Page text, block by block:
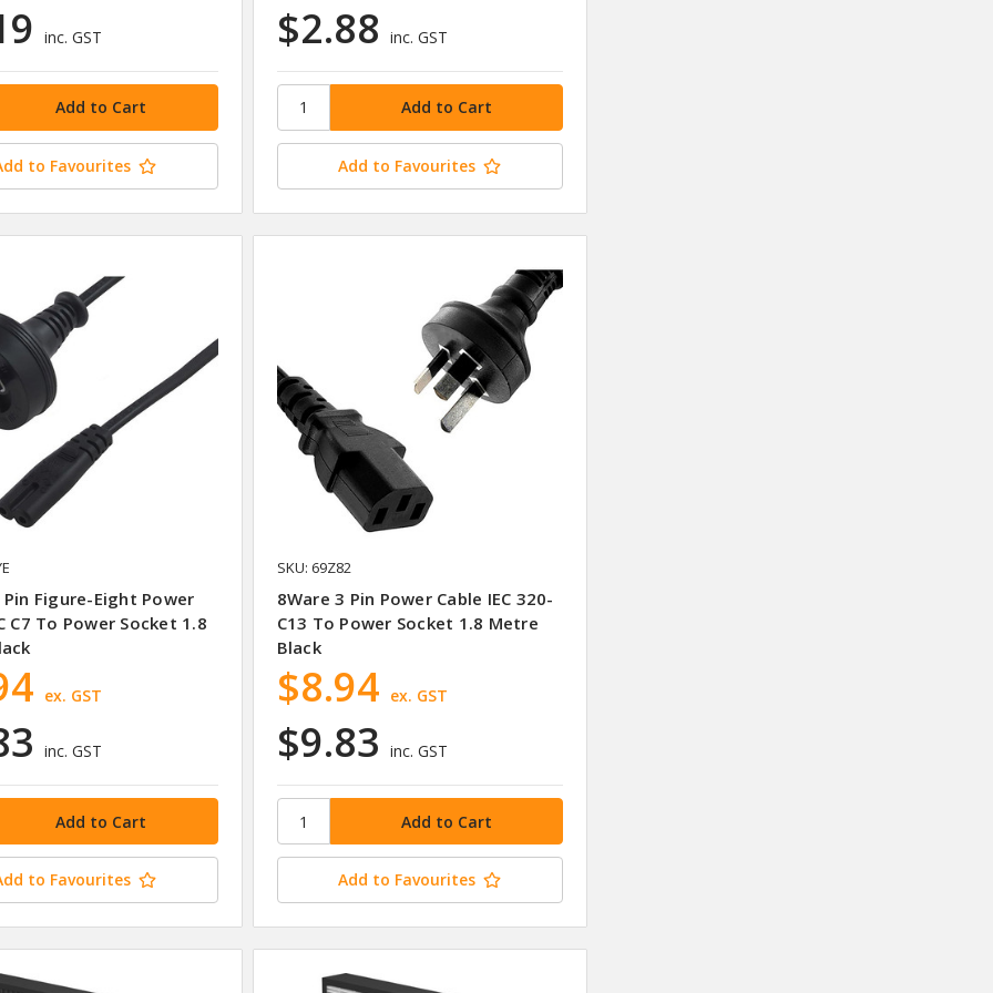
inc. GST
to Favourites
$2.88 inc. GST
Add to Favourites
Pin Figure-Eight Power
C7 To Power Socket 1.8
inc. GST
ex. GST
to Favourites
SKU: 69Z82
8Ware 3 Pin Power Cable IEC 320-
C13 To Power Socket 1.8 Metre
Black
$9.83 inc. GST
$8.94 ex. GST
Add to Favourites